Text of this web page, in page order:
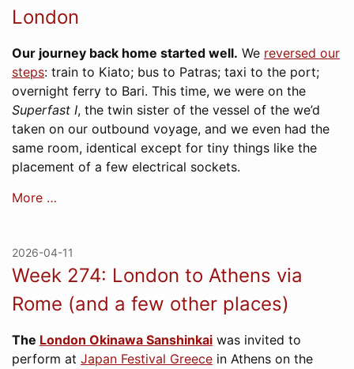
London
Our journey back home started well. We reversed our
steps: train to Kiato; bus to Patras; taxi to the port;
overnight ferry to Bari. This time, we were on the
Superfast I, the twin sister of the vessel of the we’d
taken on our outbound voyage, and we even had the
same room, identical except for tiny things like the
placement of a few electrical sockets.
More …
2026-04-11
Week 274: London to Athens via
Rome (and a few other places)
The London Okinawa Sanshinkai was invited to
perform at Japan Festival Greece in Athens on the